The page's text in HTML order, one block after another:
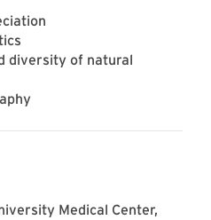
diversity of natural
Medical Center,